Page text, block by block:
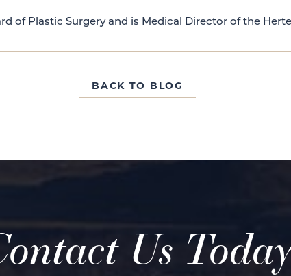
of Plastic Surgery and is Medical Director of the
BACK TO BLOG
Us